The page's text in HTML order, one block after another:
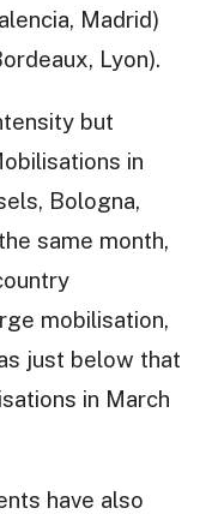
Madrid)
Lyon).
but
in
Bologna,
same month,
mobilisation,
just below that
in March
have also